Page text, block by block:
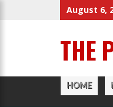
August 6,
THE
HOME